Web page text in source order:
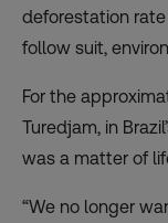
deforestation
follow suit,
For the
Turedjam, in
was a matter of
“We no longer